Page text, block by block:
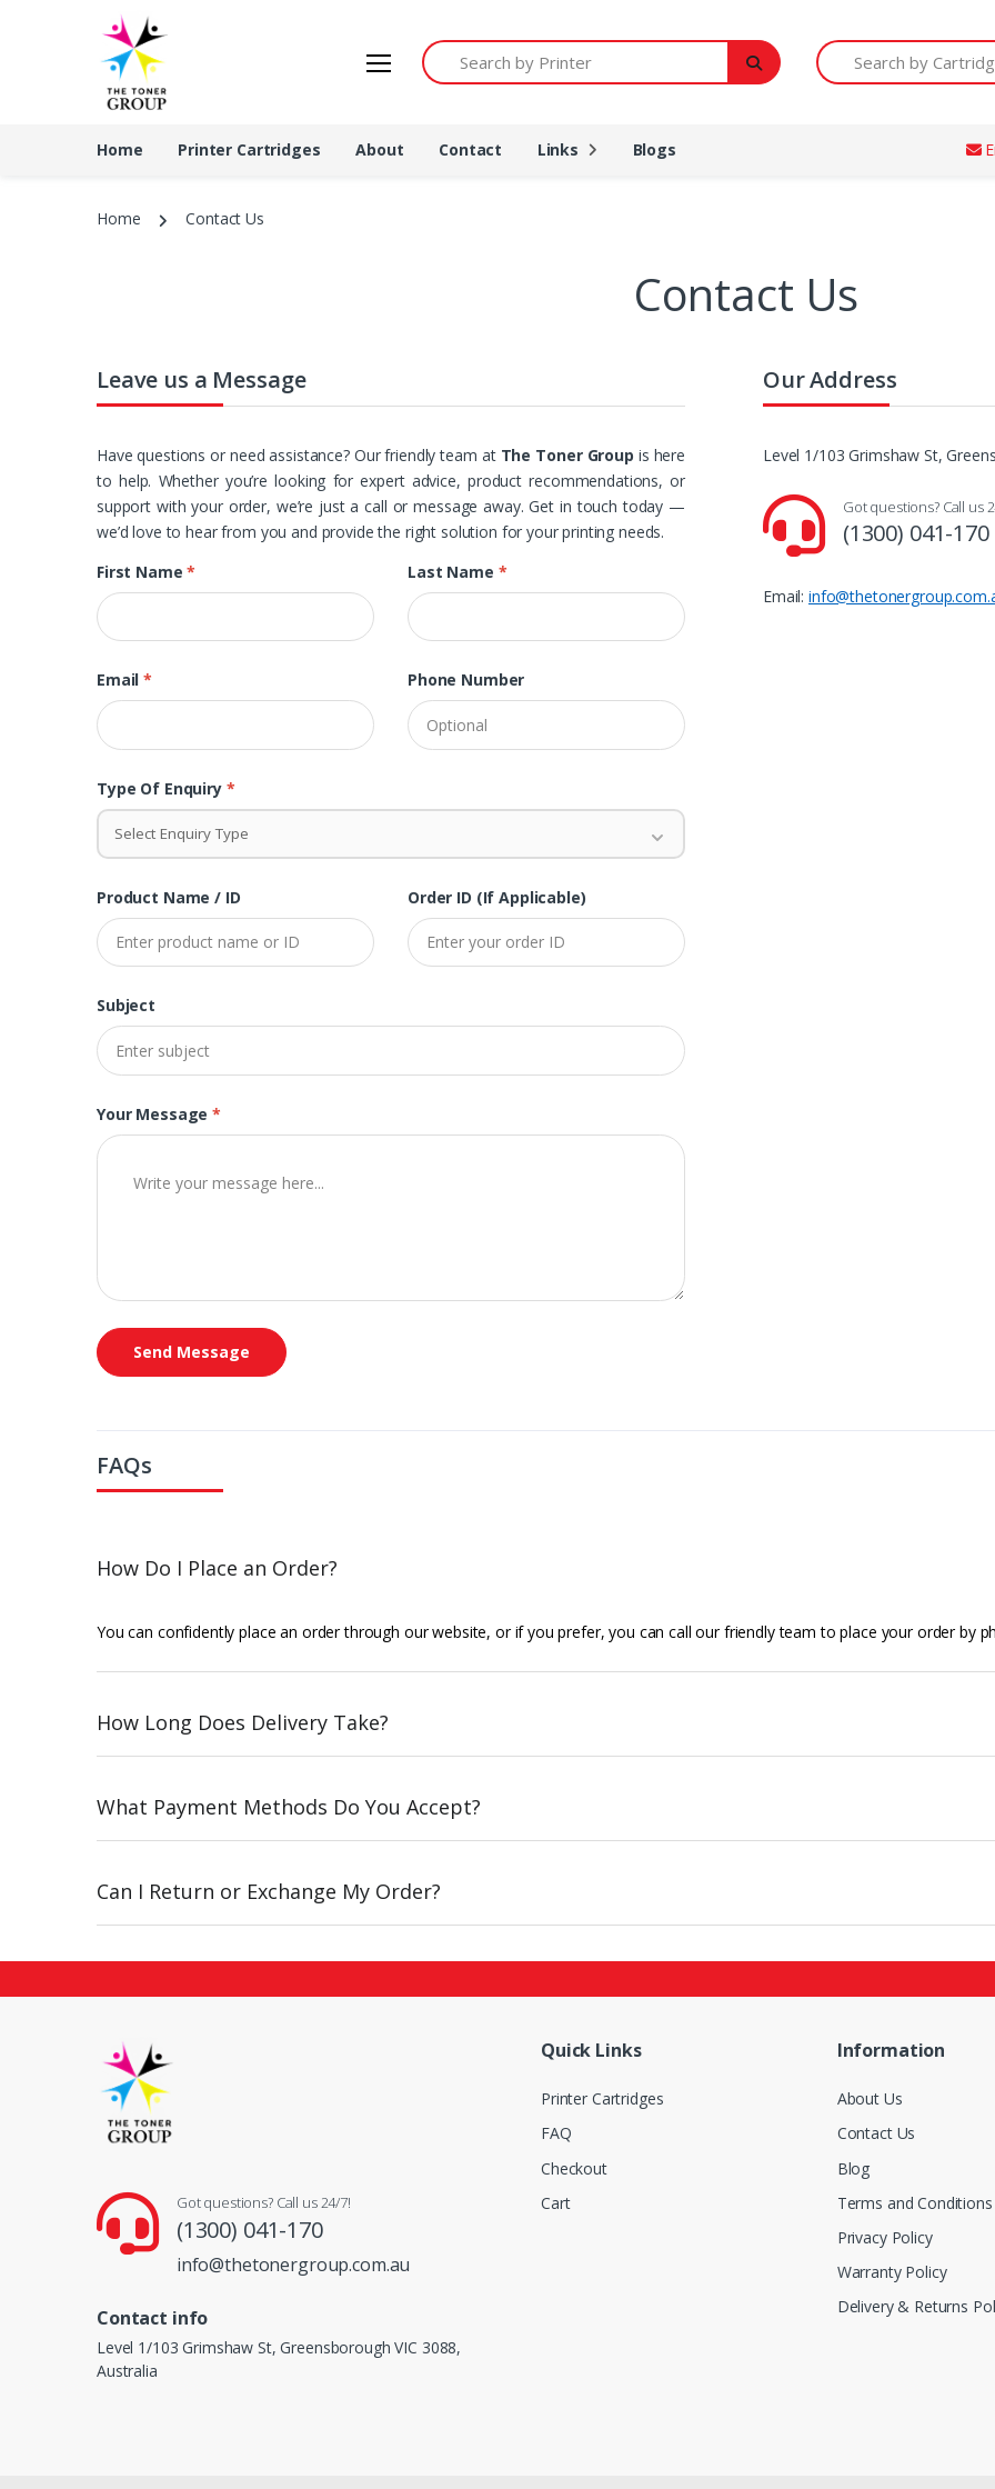
Search by Printer Search by Cartridge
Home Printer Cartridges About Contact Links Blogs
Home Contact Us
Contact Us
Leave us a Message
Have questions or need assistance? Our friendly team at The Toner Group is here
to help. Whether you’re looking for expert advice, product recommendations, or
support with your order, we’re just a call or message away. Get in touch today —
we’d love to hear from you and provide the right solution for your printing needs.
First Name* Last Name *
Email* Phone Number
Type Of Enquiry *
Select Enquiry Type
Product Name / ID Order ID (if Applicable)
Subject
Your Message*
Send Message
Our Address
Level 1/103 Grimshaw St,
Got questions? Call us
(1300) 041-170
Email:
FAQs
How Do I Place an Order?
You can confidently place an order through our website, or if you prefer, you can call our friendly team to place your order by
How Long Does Delivery Take?
What Payment Methods Do You Accept?
Can I Return or Exchange My Order?
Got questions? Call us 24/7!
(1300) 041-170
info@thetonergroup.com.au
Contact info
Level 1/103 Grimshaw St, Greensborough VIC 3088,
Australia
Quick Links
Printer Cartridges
FAQ
Checkout
Cart
Information
About Us
Contact Us
Blog
Terms and Conditions
Privacy Policy
Warranty Policy
Delivery & Returns